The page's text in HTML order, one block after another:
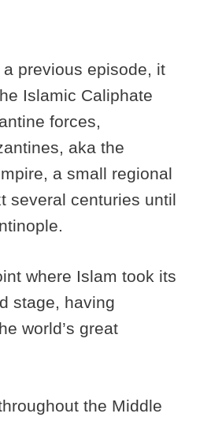
previous episode, it
Islamic Caliphate
forces,
aka the
a small regional
several centuries until
where Islam took its
stage, having
world’s great
the Middle